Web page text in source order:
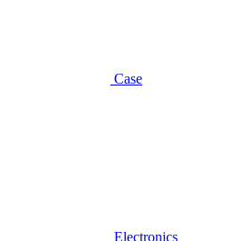
Case
Electronics